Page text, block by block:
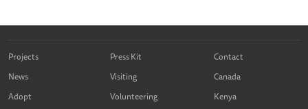
Projects
News
Adopt
Press Kit
Visiting
Volunteering
Contact
Canada
Kenya